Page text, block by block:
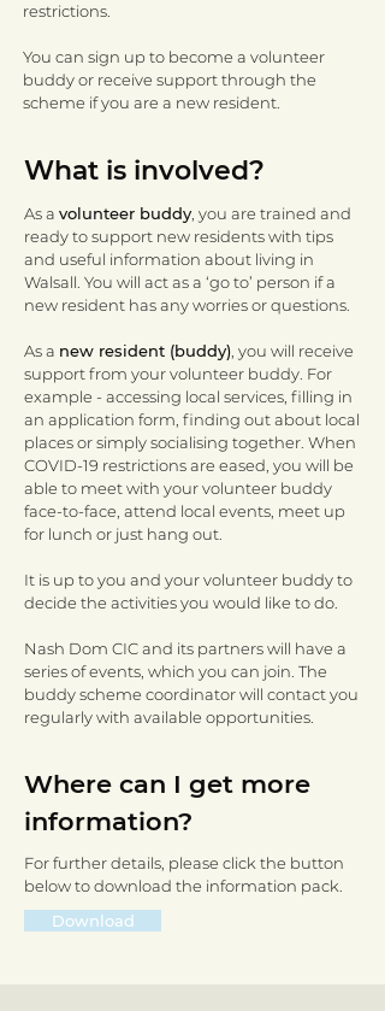
restrictions.
You can sign up to become a volunteer
buddy or receive support through the
scheme if you are a new resident.
What is involved?
As a volunteer buddy , you are trained and
ready to support new residents with tips
and useful information about living in
Walsall. You will act as a ‘go to’ person if a
new resident has any worries or questions.
As a new resident (buddy) , you will receive
support from your volunteer buddy. For
example - accessing local services, filling in
an application form, finding out about local
places or simply socialising together. When
COVID-19 restrictions are eased, you will be
able to meet with your volunteer buddy
face-to-face, attend local events, meet up
for lunch or just hang out.
It is up to you and your volunteer buddy to
decide the activities you would like to do.
Nash Dom CIC and its partners will have a
series of events, which you can join. The
buddy scheme coordinator will contact you
regularly with available opportunities.
Where can I get more
information?
For further details, please click the button
below to download the information pack.
Download